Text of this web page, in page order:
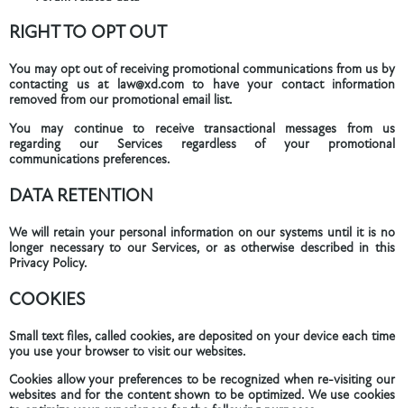
RIGHT TO OPT OUT
You may opt out of receiving promotional communications from us by
contacting us at law@xd.com to have your contact information
removed from our promotional email list.
You may continue to receive transactional messages from us
regarding our Services regardless of your promotional
communications preferences.
DATA RETENTION
We will retain your personal information on our systems until it is no
longer necessary to our Services, or as otherwise described in this
Privacy Policy.
COOKIES
Small text files, called cookies, are deposited on your device each time
you use your browser to visit our websites.
Cookies allow your preferences to be recognized when re-visiting our
websites and for the content shown to be optimized. We use cookies